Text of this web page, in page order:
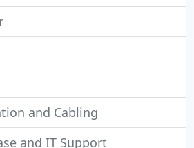
and Cabling
and IT Support